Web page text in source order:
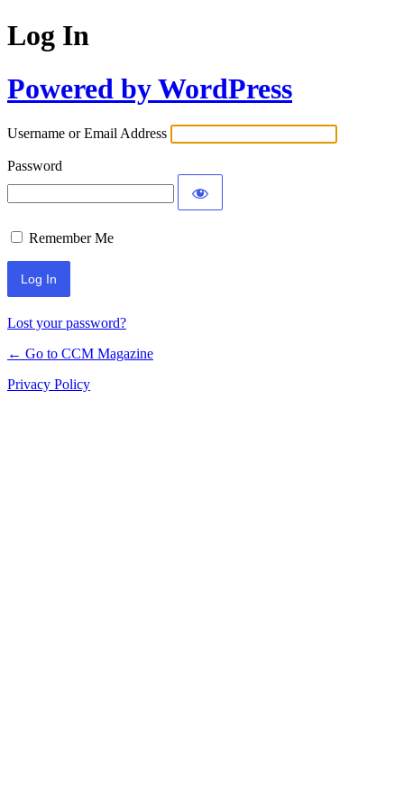
Log In
Powered by WordPress
Username or Email Address
Password
Remember Me
Lost your password?
← Go to CCM Magazine
Privacy Policy